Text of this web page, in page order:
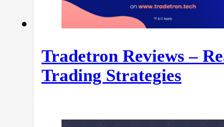
Tradetron Reviews –
Trading Strategies